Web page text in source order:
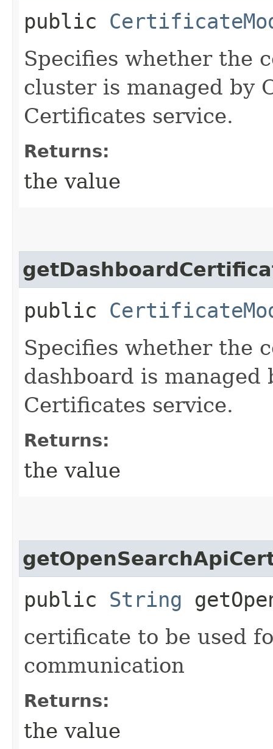
public
Specifies whether the
cluster is managed by
Certificates service.
Returns:
the value
public
Specifies whether the
dashboard is managed
Certificates service.
Returns:
the value
public String
certificate to be used
communication
Returns:
the value